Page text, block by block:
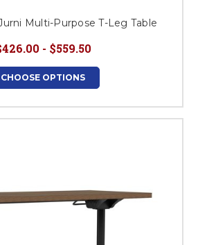
Multi-Purpose T-Leg Table
- $559.50
CHOOSE OPTIONS